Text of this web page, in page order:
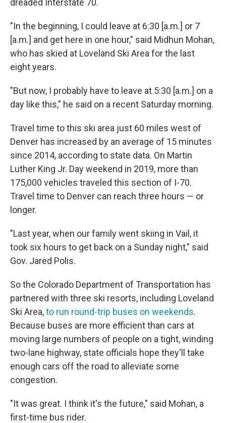
dreaded Interstate 70.
"In the beginning, I could leave at 6:30 [a.m.] or 7
[a.m.] and get here in one hour," said Midhun Mohan,
who has skied at Loveland Ski Area for the last
eight years.
"But now, I probably have to leave at 5:30 [a.m.] on a
day like this," he said on a recent Saturday morning.
Travel time to this ski area just 60 miles west of
Denver has increased by an average of 15 minutes
since 2014, according to state data. On Martin
Luther King Jr. Day weekend in 2019, more than
175,000 vehicles traveled this section of I-70.
Travel time to Denver can reach three hours — or
longer.
"Last year, when our family went skiing in Vail, it
took six hours to get back on a Sunday night," said
Gov. Jared Polis.
So the Colorado Department of Transportation has
partnered with three ski resorts, including Loveland
Ski Area,to run round-trip buses on weekends.
Because buses are more efficient than cars at
moving large numbers of people on a tight, winding
two-lane highway, state officials hope they'll take
enough cars off the road to alleviate some
congestion.
"It was great. I think it's the future," said Mohan, a
first-time bus rider.